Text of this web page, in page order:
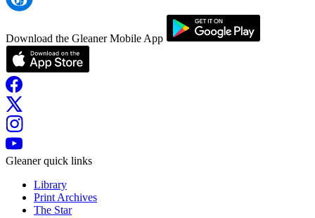
Download the Gleaner Mobile App
Gleaner quick links
Library
Print Archives
The Star